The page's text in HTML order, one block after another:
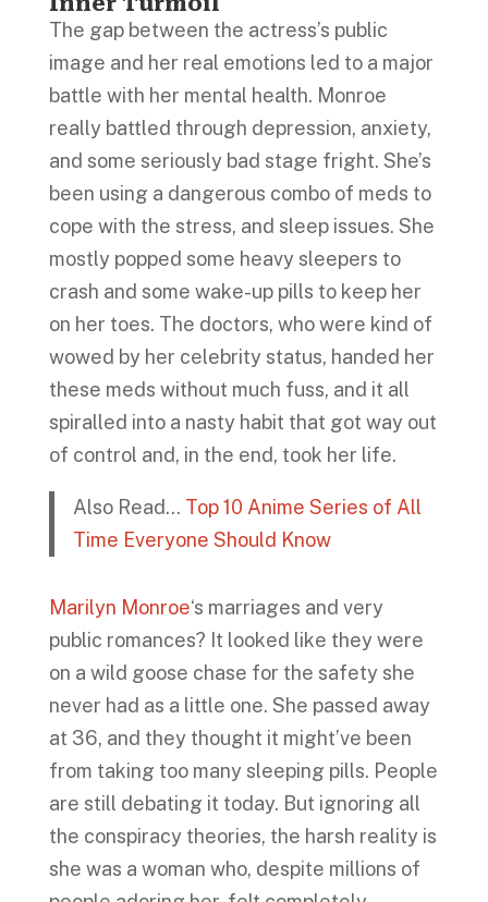
The gap between the actress’s public
image and her real emotions led to a major
battle with her mental health. Monroe
really battled through depression, anxiety,
and some seriously bad stage fright. She’s
been using a dangerous combo of meds to
cope with the stress, and sleep issues. She
mostly popped some heavy sleepers to
crash and some wake-up pills to keep her
on her toes. The doctors, who were kind of
wowed by her celebrity status, handed her
these meds without much fuss, and it all
spiralled into a nasty habit that got way out
of control and, in the end, took her life.
Also Read… Top 10 Anime Series of All
Time Everyone Should Know
Marilyn Monroe‘s marriages and very
public romances? It looked like they were
on a wild goose chase for the safety she
never had as a little one. She passed away
at 36, and they thought it might’ve been
from taking too many sleeping pills. People
are still debating it today. But ignoring all
the conspiracy theories, the harsh reality is
she was a woman who, despite millions of